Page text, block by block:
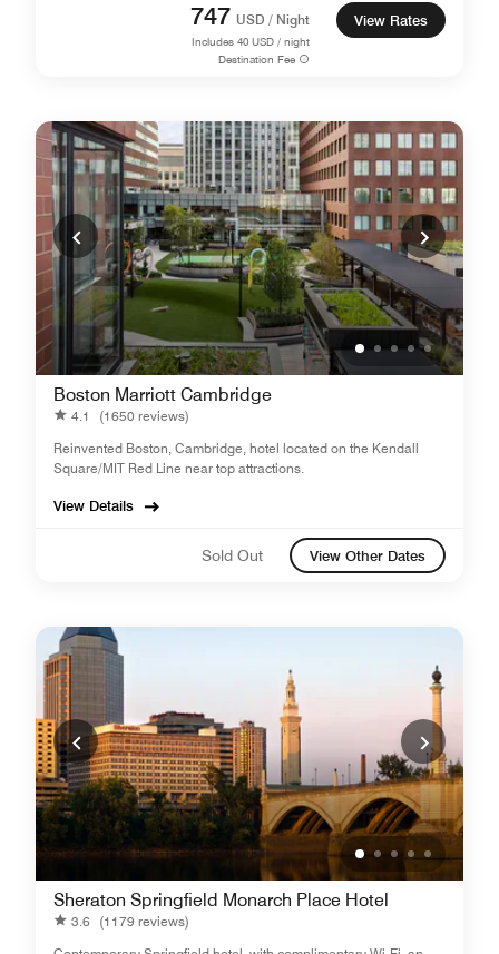
747 USD / Night
Includes 40 USD / night
Destination Fee
View Rates
Boston Marriott Cambridge
4.1
(1650 reviews)
Reinvented Boston, Cambridge, hotel located on the Kendall
Square/MIT Red Line near top attractions.
View Details
Sold Out View Other Dates
Sheraton Springfield Monarch Place Hotel
3.6 (1179 reviews)